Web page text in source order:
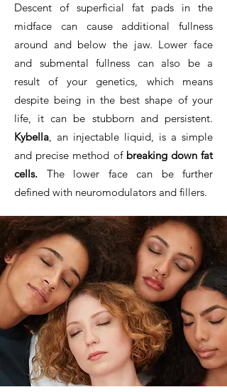
Descent of superficial fat pads in the
midface can cause additional fullness
around and below the jaw. Lower face
and submental fullness can also be a
result of your genetics, which means
despite being in the best shape of your
life, it can be stubborn and persistent.
Kybella, an injectable liquid, is a simple
and precise method of breaking down fat
cells. The lower face can be further
defined with neuromodulators and fillers.